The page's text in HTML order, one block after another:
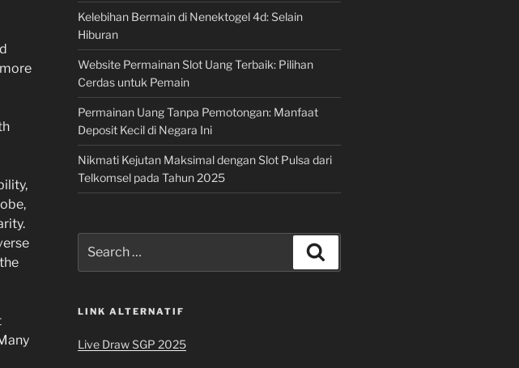
Kelebihan Bermain di Nenektogel 4d: Selain
Hiburan
Website Permainan Slot Uang Terbaik: Pilihan
Cerdas untuk Pemain
Permainan Uang Tanpa Pemotongan: Manfaat
Deposit Kecil di Negara Ini
Nikmati Kejutan Maksimal dengan Slot Pulsa dari
Telkomsel pada Tahun 2025
for:
LINK ALTERNATIF
Live Draw SGP 2025